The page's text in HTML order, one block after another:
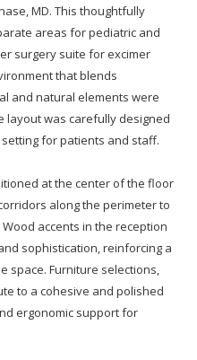
MD. This thoughtfully
areas for pediatric and
surgery suite for excimer
that blends
and natural elements were
layout was carefully designed
for patients and staff.
at the center of the floor
along the perimeter to
accents in the reception
sophistication, reinforcing a
space. Furniture selections,
to a cohesive and polished
ergonomic support for